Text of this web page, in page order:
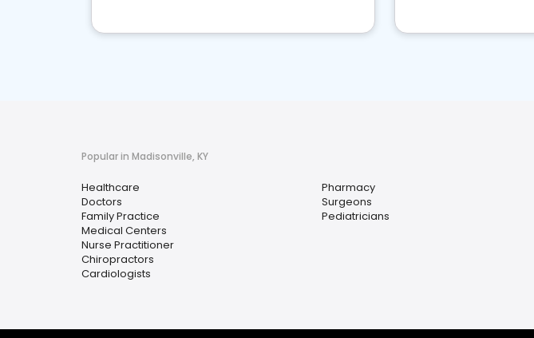
Popular in Madisonville, KY
Healthcare
Doctors
Family Practice
Medical Centers
Nurse Practitioner
Chiropractors
Cardiologists
Pharmacy
Surgeons
Pediatricians